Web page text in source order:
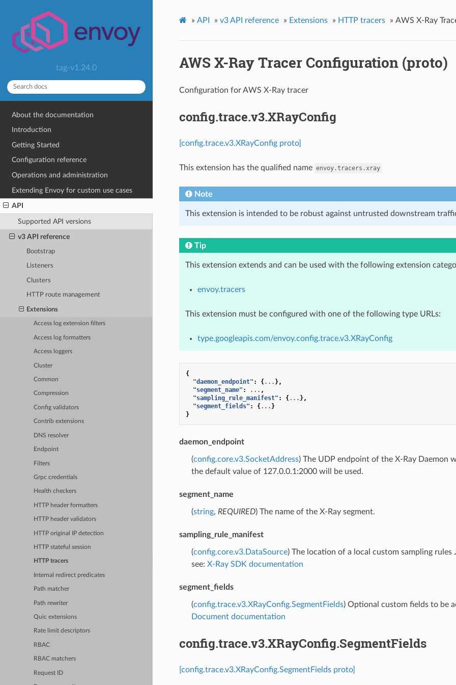
tag-v1.24.0
About the documentation
Introduction
Getting Started
Configuration reference
Operations and administration
Extending Envoy for custom use cases
API
Supported API versions
v3 API reference
Bootstrap
Listeners
Clusters
HTTP route management
Extensions
Access log extension filters
Access log formatters
Access loggers
Cluster
Common
Compression
Config validators
Contrib extensions
DNS resolver
Endpoint
Filters
Grpc credentials
Health checkers
HTTP header formatters
HTTP header validators
HTTP original IP detection
HTTP stateful session
HTTP tracers
Internal redirect predicates
Path matcher
Path rewriter
Quic extensions
Rate limit descriptors
RBAC
RBAC matchers
Request ID
» API » v3 API reference » Extensions » HTTP tracers » AWS X-Ray
AWS X-Ray Tracer Configuration (proto)
Configuration for AWS X-Ray tracer
config.trace.v3.XRayConfig
[config.trace.v3.XRayConfig proto]
This extension has the qualified name envoy.tracers.xray
Note
This extension is intended to be robust against untrusted downstream
Tip
This extension extends and can be used with the following extension
envoy.tracers
This extension must be configured with one of the following type URLs:
type.googleapis.com/envoy.config.trace.v3.XRayConfig
{
"daemon_endpoint" : {... },
"segment_name" : ... ,
"sampling_rule_manifest" : {... },
"segment_fields" : {... }
}
daemon_endpoint
(config.core.v3.SocketAddress) The UDP endpoint of the X-Ray Daemon
the default value of 127.0.0.1:2000 will be used.
segment_name
(string, REQUIRED) The name of the X-Ray segment.
sampling_rule_manifest
(config.core.v3.DataSource) The location of a local custom sampling
see: X-Ray SDK documentation
segment_fields
(config.trace.v3.XRayConfig.SegmentFields) Optional custom fields to be
Document documentation
config.trace.v3.XRayConfig.SegmentFields
[config.trace.v3.XRayConfig.SegmentFields proto]